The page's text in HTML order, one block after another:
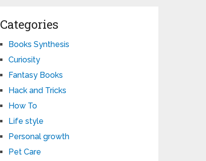
Categories
Books Synthesis
Curiosity
Fantasy Books
Hack and Tricks
How To
Life style
Personal growth
Pet Care